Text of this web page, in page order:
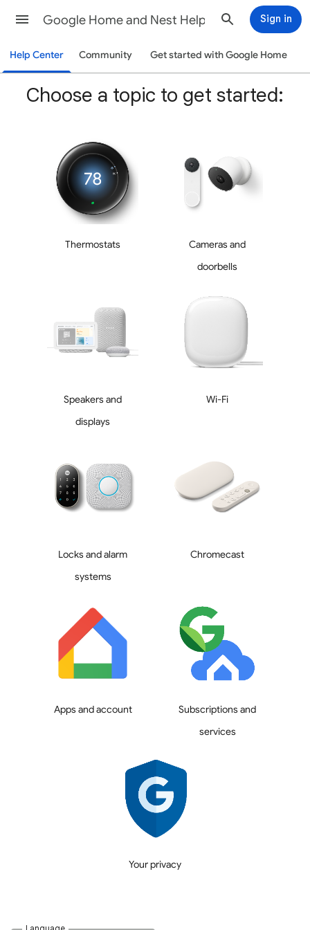
Google Home and Nest Help Sign in
Help Center Community Get started with Google Home
Choose a topic to get started:
Thermostats
Cameras and
doorbells
Speakers and
displays
Wi-Fi
Locks and alarm
systems
Chromecast
Apps and account
Subscriptions and
services
Your privacy